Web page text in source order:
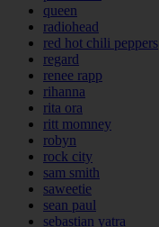
queen
radiohead
red hot chili peppers
regard
renee rapp
rihanna
rita ora
ritt momney
robyn
rock city
sam smith
saweetie
sean paul
sebastian yatra